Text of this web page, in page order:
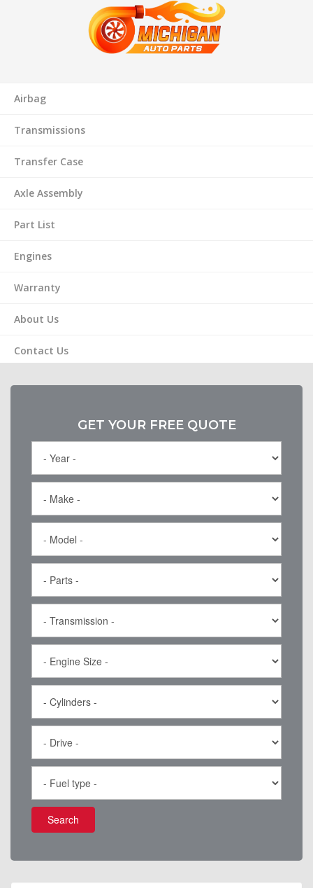
Airbag
Transmissions
Transfer Case
Axle Assembly
Part List
Engines
Warranty
About Us
Contact Us
GET YOUR FREE QUOTE
Search